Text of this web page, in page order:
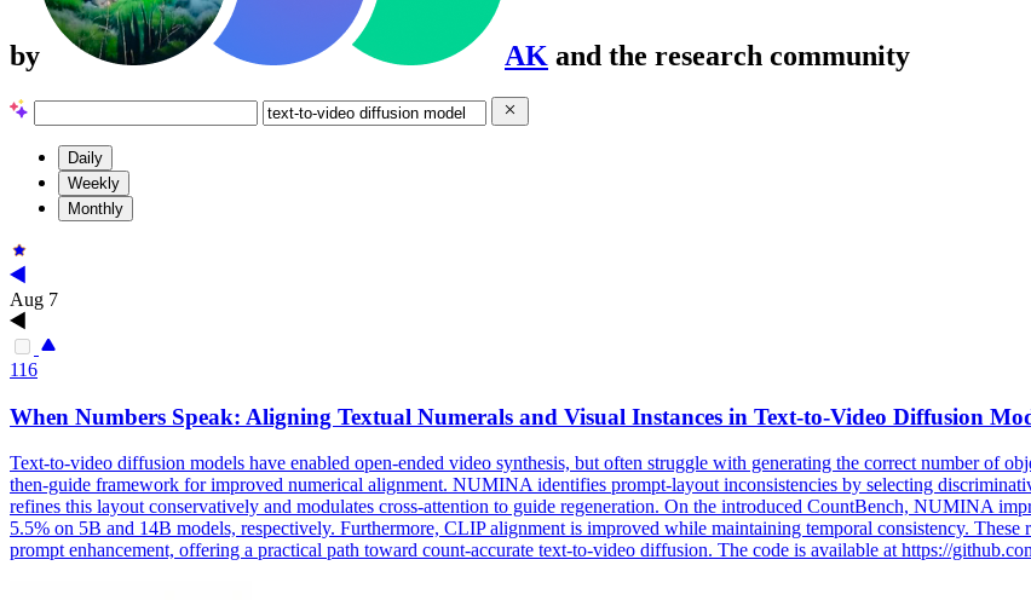
by AK and the research community
Daily
Weekly
Monthly
Aug 7
116
When Numbers Speak: Aligning Textual Numerals and Visual Instances in Text-to-Video Diffusion
Text-to-video diffusion models have enabled open-ended video synthesis, but often struggle with generating the correct number of
then-guide framework for improved numerical alignment. NUMINA identifies prompt-layout inconsistencies by selecting
refines this layout conservatively and modulates cross-attention to guide regeneration. On the introduced CountBench, NUMINA
5.5% on 5B and 14B models, respectively. Furthermore, CLIP alignment is improved while maintaining temporal consistency. These
prompt enhancement, offering a practical path toward count-accurate text-to-video diffusion. The code is available at https://